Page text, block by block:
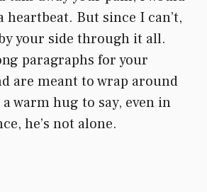
heartbeat. But since I can’t,
your side through it all.
paragraphs for your
are meant to wrap around
warm hug to say, even in
he’s not alone.